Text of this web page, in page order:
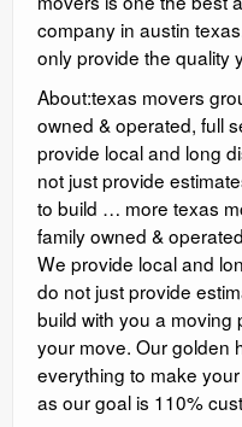
company in austin
only provide the quality
About:texas movers
owned & operated, full
provide local and long
not just provide
to build … more texas
family owned &
We provide local and
do not just provide
build with you a moving
your move. Our golden
everything to make
as our goal is 110%